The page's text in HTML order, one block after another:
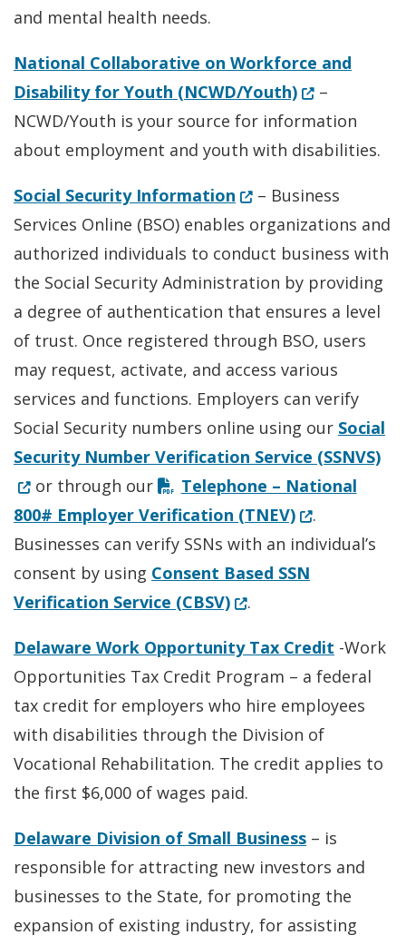
and mental health needs.
National Collaborative on Workforce and
Disability for Youth (NCWD/Youth)(Opens in a
–
NCWD/Youth is your source for information
about employment and youth with disabilities.
Social Security Information (Opens in a new
– Business
Services Online (BSO) enables organizations and
authorized individuals to conduct business with
the Social Security Administration by providing
a degree of authentication that ensures a level
of trust. Once registered through BSO, users
may request, activate, and access various
services and functions. Employers can verify
Social Security numbers online using our Social
Security Number Verification Service (SSNVS)
or through our
Telephone – National
800# Employer Verification (TNEV)(Opens in a
.
Businesses can verify SSNs with an individual’s
consent by using Consent Based SSN
Verification Service (CBSV)(Opens in a new
.
Delaware Work Opportunity Tax Credit -Work
Opportunities Tax Credit Program – a federal
tax credit for employers who hire employees
with disabilities through the Division of
Vocational Rehabilitation. The credit applies to
the first $6,000 of wages paid.
Delaware Division of Small Business – is
responsible for attracting new investors and
businesses to the State, for promoting the
expansion of existing industry, for assisting